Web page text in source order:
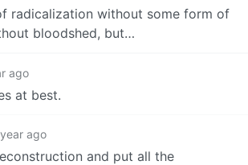
radicalization without some form of
bloodshed, but…
ago
at best.
ago
and put all the